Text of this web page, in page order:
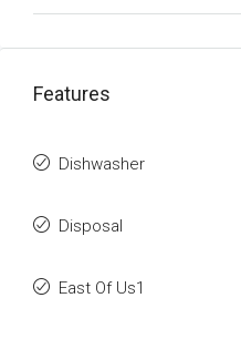
Features
Dishwasher
Disposal
East Of Us1